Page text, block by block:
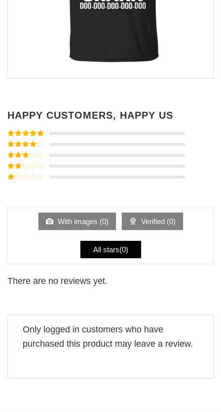
HAPPY CUSTOMERS, HAPPY US
Rated5out
of 5
Rated4
out of 5
Rated3
out of
5
Rated
of
With images (0) Verified (0)
All stars(0)
There are no reviews yet.
Only logged in customers who have
purchased this product may leave a review.